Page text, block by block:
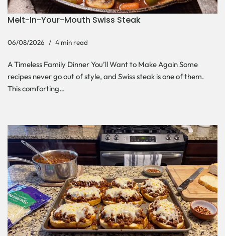
Melt-In-Your-Mouth Swiss Steak
06/08/2026 4 min read
A Timeless Family Dinner You’ll Want to Make Again Some
recipes never go out of style, and Swiss steak is one of them.
This comforting…